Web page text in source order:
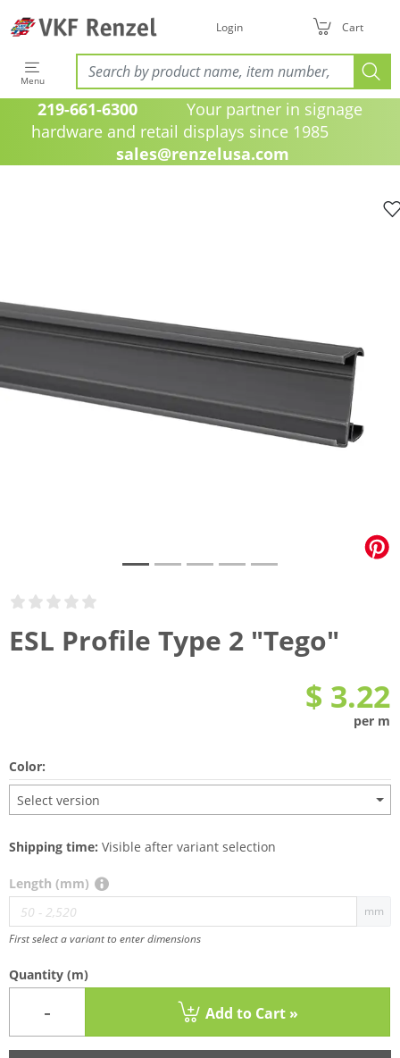
Login Cart
Menu
219-661-6300 Your partner in signage
hardware and retail displays since 1985
sales@renzelusa.com
ESL Profile Type 2 "Tego"
$ 3.22
per m
Color:
Select version
Shipping time: Visible after variant selection
Length (mm)
mm
First select a variant to enter dimensions
Quantity (m)
- Add to Cart »